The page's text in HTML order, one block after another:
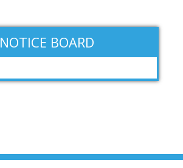
NOTICE BOARD